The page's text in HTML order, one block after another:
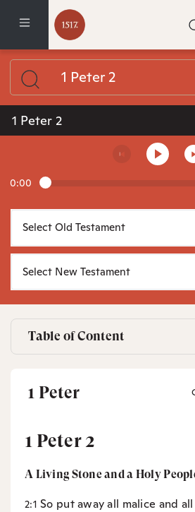
1 Peter 2
0:00
Table of Content
1 Peter
1 Peter 2
A Living Stone and a Holy
2:1So put away all malice and